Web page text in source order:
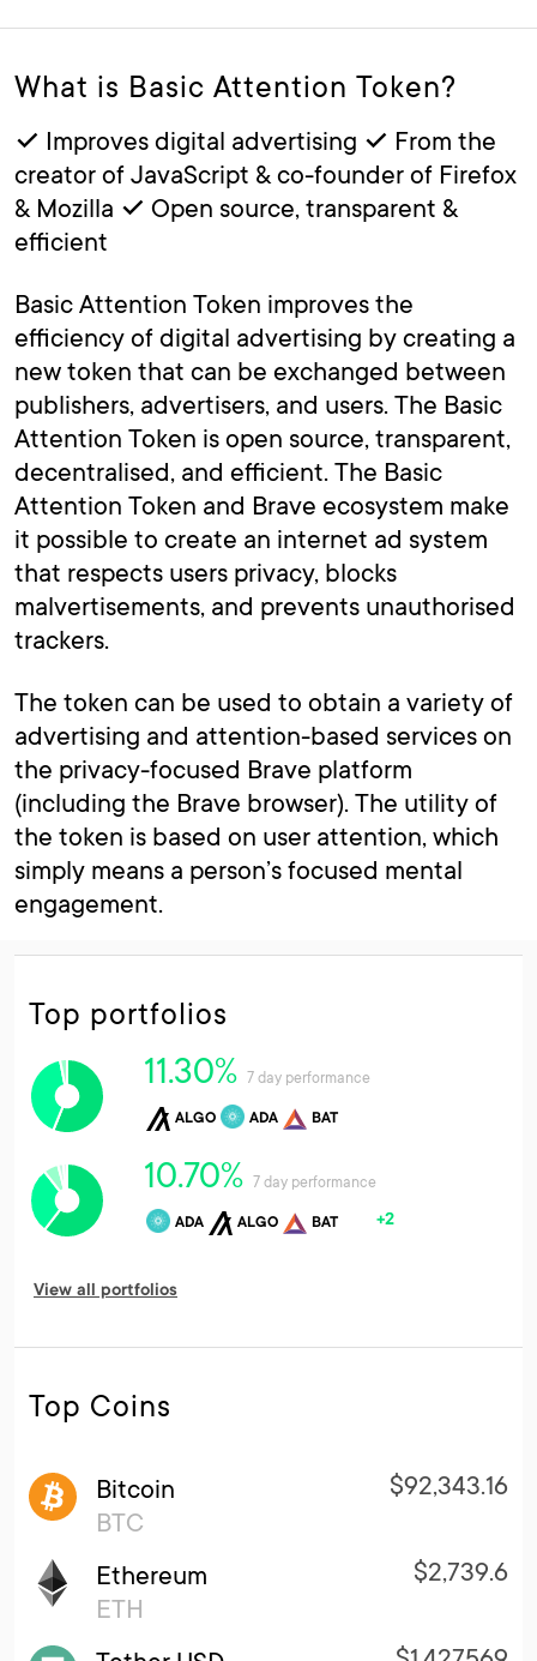
What is Basic Attention Token?
✓ Improves digital advertising ✓ From the
creator of JavaScript & co-founder of Firefox
& Mozilla ✓ Open source, transparent &
efficient
Basic Attention Token improves the
efficiency of digital advertising by creating a
new token that can be exchanged between
publishers, advertisers, and users. The Basic
Attention Token is open source, transparent,
decentralised, and efficient. The Basic
Attention Token and Brave ecosystem make
it possible to create an internet ad system
that respects users privacy, blocks
malvertisements, and prevents unauthorised
trackers.
The token can be used to obtain a variety of
advertising and attention-based services on
the privacy-focused Brave platform
(including the Brave browser). The utility of
the token is based on user attention, which
simply means a person’s focused mental
engagement.
Top portfolios
7 day performance
11.30%
ALGO ADA BAT
7 day performance
10.70%
ADA ALGO BAT +2
View all portfolios
Top Coins
Bitcoin
BTC
$92,343.16
Ethereum
ETH
$2,739.6